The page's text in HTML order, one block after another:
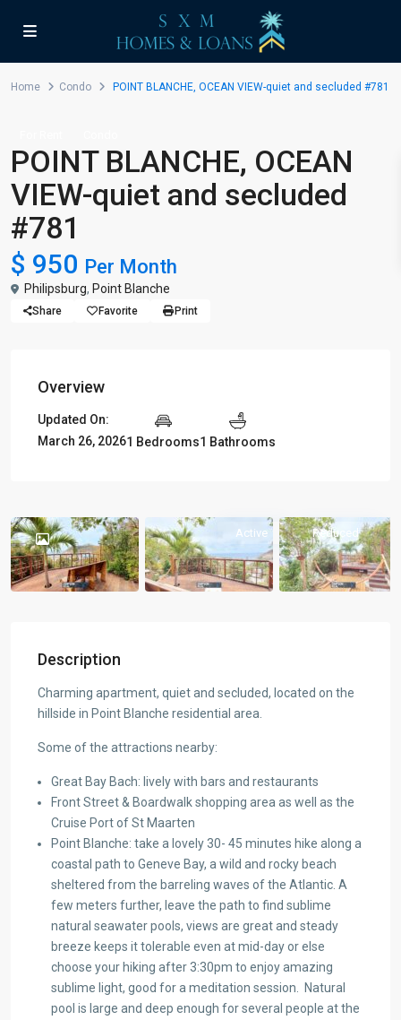
Home Condo POINT BLANCHE, OCEAN VIEW-quiet and secluded #781
POINT BLANCHE, OCEAN
VIEW-quiet and secluded
#781
$ 950 Per Month
Philipsburg, Point Blanche
Share Favorite Print
Overview
Updated On:
March 26, 20261 Bedrooms1 Bathrooms
Active Reduced
Description
Charming apartment, quiet and secluded, located on the
hillside in Point Blanche residential area.
Some of the attractions nearby:
Great Bay Bach: lively with bars and restaurants
Front Street & Boardwalk shopping area as well as the
Cruise Port of St Maarten
Point Blanche: take a lovely 30- 45 minutes hike along a
coastal path to Geneve Bay, a wild and rocky beach
sheltered from the barreling waves of the Atlantic. A
few meters further, leave the path to find sublime
natural seawater pools, views are great and steady
breeze keeps it tolerable even at mid-day or else
choose your hiking after 3:30pm to enjoy amazing
sublime light, good for a meditation session. Natural
pool is large and deep enough for several people at the